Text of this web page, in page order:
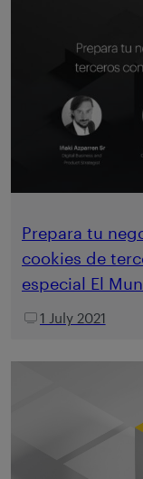
Prepara tu
cookies de
especial El
1 July 2021